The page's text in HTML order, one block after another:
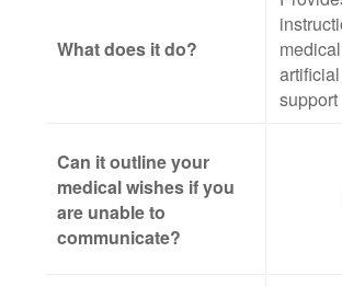
What does it do?
support
Can it outline your
medical wishes if you
are unable to
communicate?